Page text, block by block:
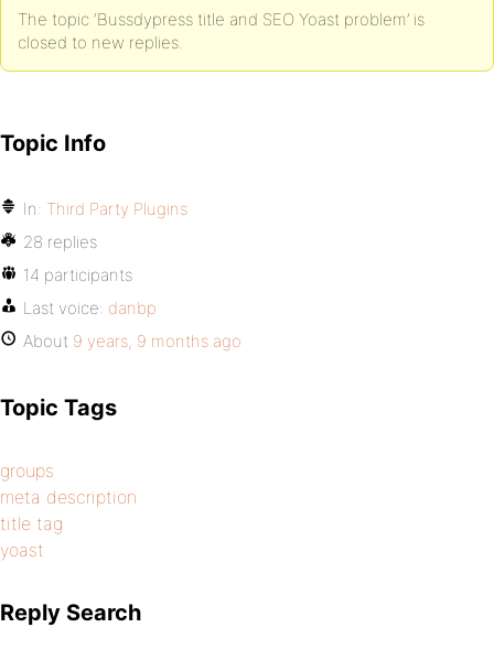
The topic ‘Bussdypress title and SEO Yoast problem’ is
closed to new replies.
Topic Info
In: Third Party Plugins
28 replies
14 participants
Last voice: danbp
About 9 years, 9 months ago
Topic Tags
groups
meta description
title tag
yoast
Reply Search